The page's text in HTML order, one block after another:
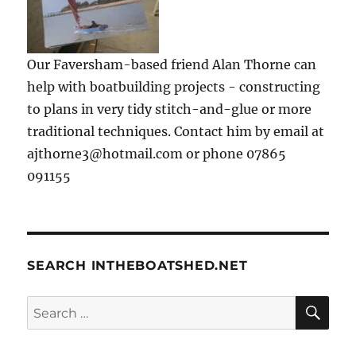
Our Faversham-based friend Alan Thorne can
help with boatbuilding projects - constructing
to plans in very tidy stitch-and-glue or more
traditional techniques. Contact him by email at
ajthorne3@hotmail.com or phone 07865
091155
SEARCH INTHEBOATSHED.NET
Search
for: